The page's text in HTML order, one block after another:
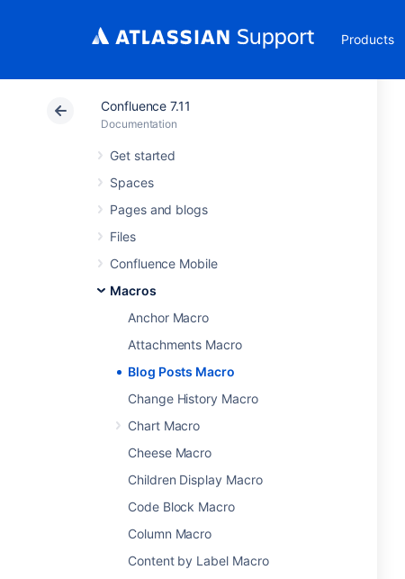
Products
Confluence 7.11
Documentation
Get started
Spaces
Pages and blogs
Files
Confluence Mobile
Macros
Anchor Macro
Attachments Macro
Blog Posts Macro
Change History Macro
Chart Macro
Cheese Macro
Children Display Macro
Code Block Macro
Column Macro
Content by Label Macro